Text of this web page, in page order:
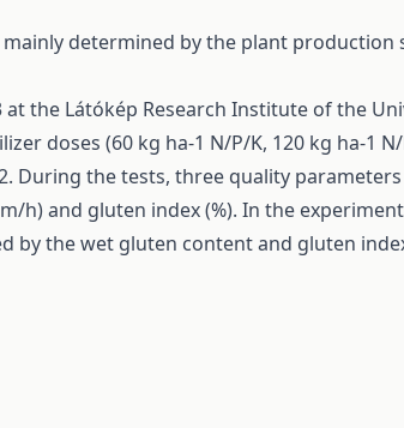
determined by the plant production
the Látókép Research Institute of the
doses (60 kg ha-1 N/P/K, 120 kg ha-1
During the tests, three quality
h) and gluten index (%). In the
by the wet gluten content and gluten